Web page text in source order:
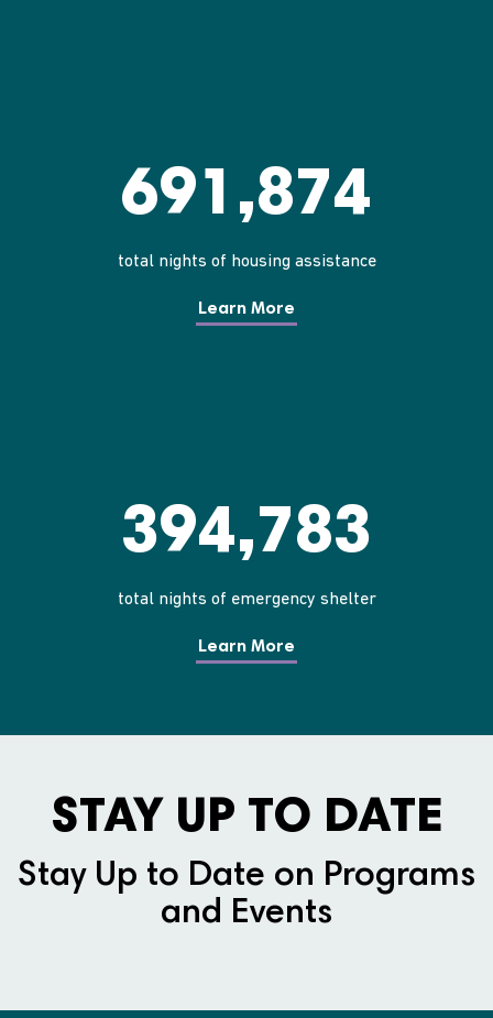
691,874
total nights of housing assistance
Learn More
394,783
total nights of emergency shelter
Learn More
STAY UP TO DATE
Stay Up to Date on Programs
and Events